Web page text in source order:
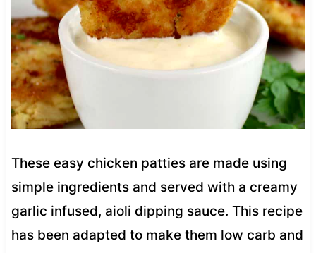
These easy chicken patties are made using
simple ingredients and served with a creamy
garlic infused, aioli dipping sauce. This recipe
has been adapted to make them low carb and